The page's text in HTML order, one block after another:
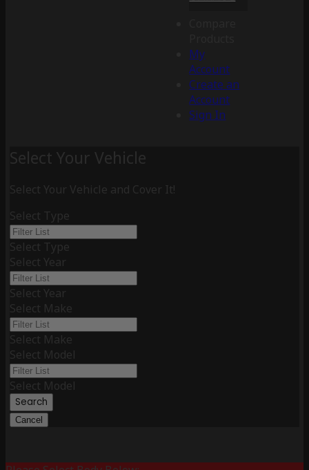
My
Account
Create an
Account
Sign In
Select Your Vehicle
Select Your Vehicle and Cover It!
Select Type
Select Type
Select Year
Select Year
Select Make
Select Make
Select Model
Select Model
Search
Cancel